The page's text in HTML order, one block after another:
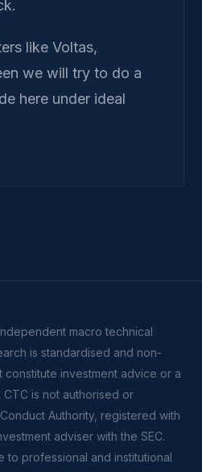
like Voltas,
we will try to do a
here under ideal
macro technical
is standardised and non-
investment advice or a
is not authorised or
Authority, registered with
adviser with the SEC.
to professional and institutional